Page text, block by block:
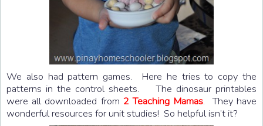
We also had pattern games. Here he tries to copy the
patterns in the control sheets. The dinosaur printables
were all downloaded from 2 Teaching Mamas. They have
wonderful resources for unit studies! So helpful isn’t it?